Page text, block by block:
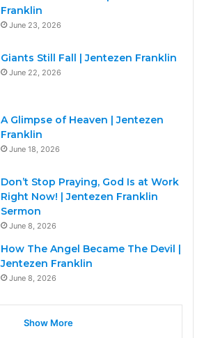
Franklin
June 23, 2026
Giants Still Fall | Jentezen Franklin
June 22, 2026
A Glimpse of Heaven | Jentezen
Franklin
June 18, 2026
Don’t Stop Praying, God Is at Work
Right Now! | Jentezen Franklin
Sermon
June 8, 2026
How The Angel Became The Devil |
Jentezen Franklin
June 8, 2026
Show More